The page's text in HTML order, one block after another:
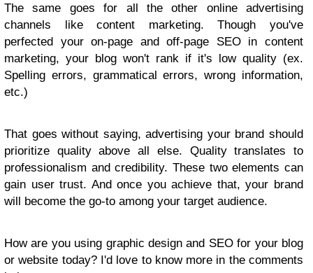
The same goes for all the other online advertising
channels like content marketing. Though you've
perfected your on-page and off-page SEO in content
marketing, your blog won't rank if it's low quality (ex.
Spelling errors, grammatical errors, wrong information,
etc.)
That goes without saying, advertising your brand should
prioritize quality above all else. Quality translates to
professionalism and credibility. These two elements can
gain user trust. And once you achieve that, your brand
will become the go-to among your target audience.
How are you using graphic design and SEO for your blog
or website today? I'd love to know more in the comments